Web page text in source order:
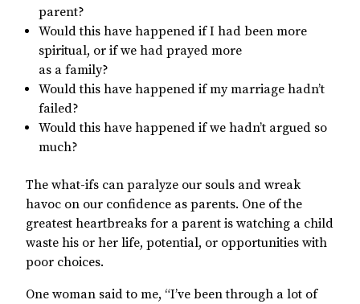
parent?
Would this have happened if I had been more
spiritual, or if we had prayed more
as a family?
Would this have happened if my marriage hadn’t
failed?
Would this have happened if we hadn’t argued so
much?
The what-ifs can paralyze our souls and wreak
havoc on our confidence as parents. One of the
greatest heartbreaks for a parent is watching a child
waste his or her life, potential, or opportunities with
poor choices.
One woman said to me, “I’ve been through a lot of